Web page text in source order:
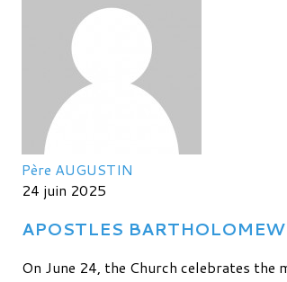
Père AUGUSTIN
24 juin 2025
APOSTLES
On June 24, the Church celebrates